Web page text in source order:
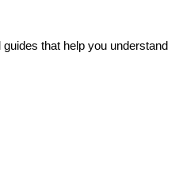
that help you understand